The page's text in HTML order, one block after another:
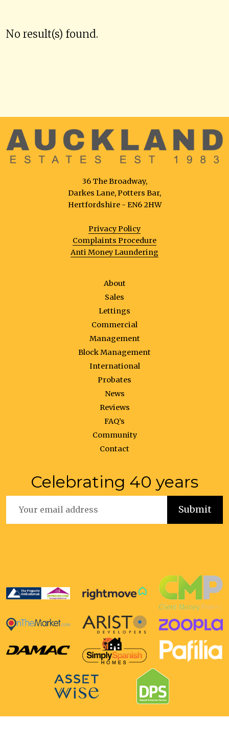
No result(s) found.
36 The Broadway,
Darkes Lane, Potters Bar,
Hertfordshire - EN6 2HW
Privacy Policy
Complaints Procedure
Anti Money Laundering
About
Sales
Lettings
Commercial
Management
Block Management
International
Probates
News
Reviews
FAQ’s
Community
Contact
Celebrating 40 years